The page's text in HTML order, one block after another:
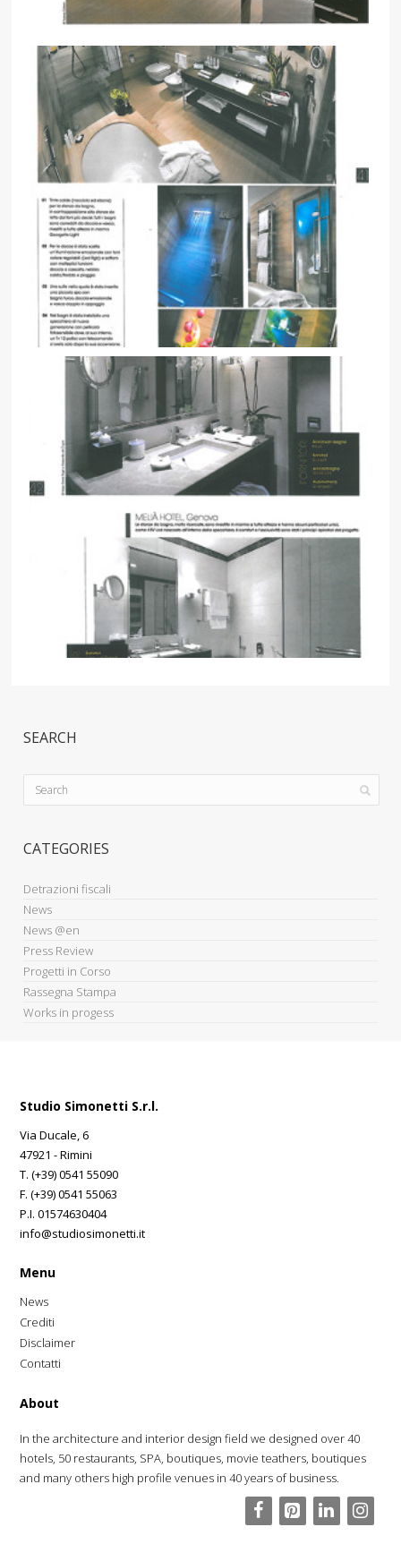
SEARCH
CATEGORIES
Detrazioni fiscali
News
News @en
Press Review
Progetti in Corso
Rassegna Stampa
Works in progess
Studio Simonetti S.r.l.
Via Ducale, 6
47921 - Rimini
T. (+39) 0541 55090
F. (+39) 0541 55063
P.I. 01574630404
info@studiosimonetti.it
Menu
News
Crediti
Disclaimer
Contatti
About
In the architecture and interior design field we designed over 40
hotels, 50 restaurants, SPA, boutiques, movie teathers, boutiques
and many others high profile venues in 40 years of business.